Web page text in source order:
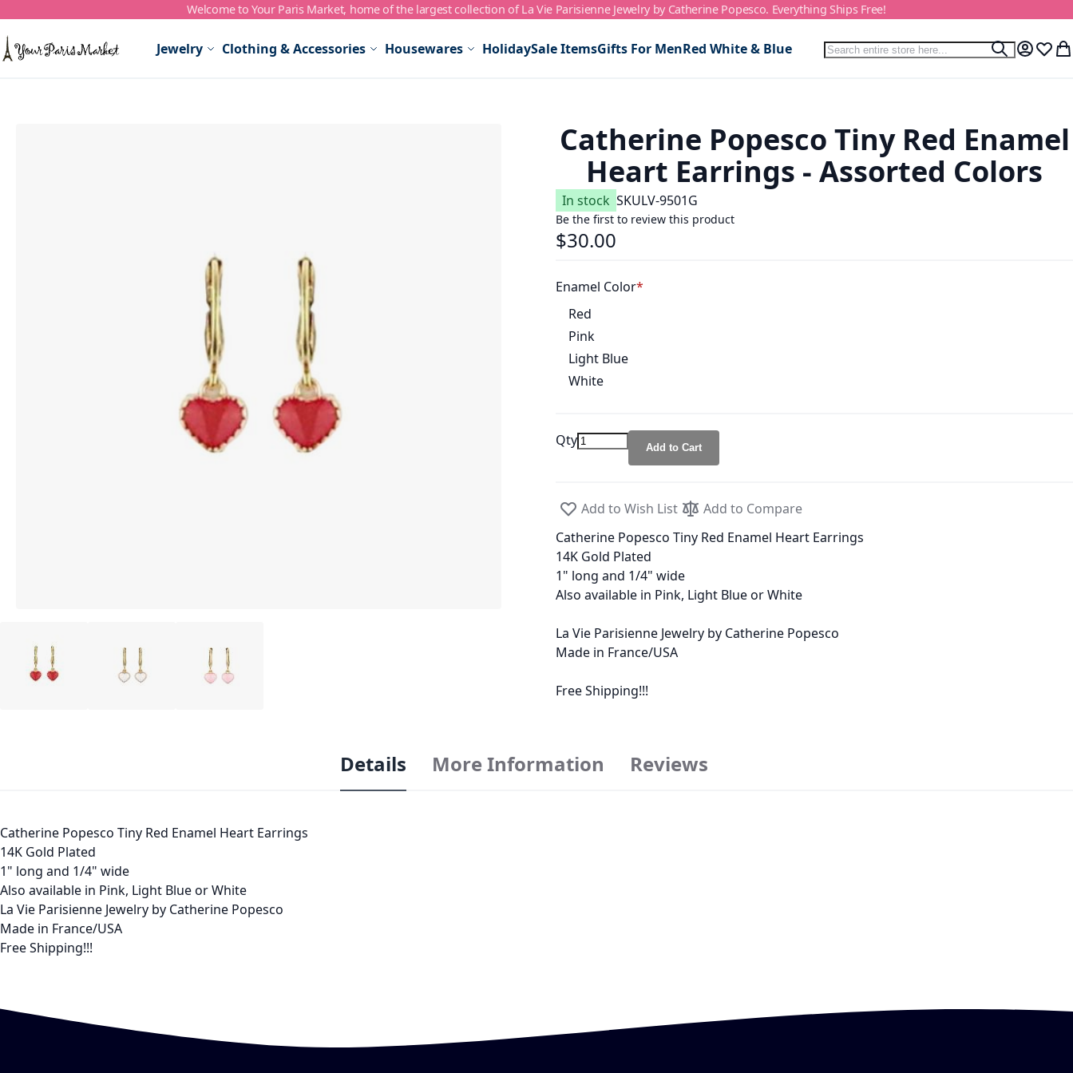
Skip to Content Welcome to Your Paris Market, home of the largest collection of La Vie Parisienne Jewelry by Catherine Popesco. Everything Ships Free!
Jewelry Clothing & Accessories Housewares HolidaySale ItemsGifts For MenRed White & Blue Search
Search
My Wish
Catherine Popesco Tiny Red Enamel
Heart Earrings - Assorted Colors
In stock SKULV-9501G
Be the first to review this product
$30.00
Enamel Color
Red
Pink
Light Blue
White
Qty Add to Cart
Add to Wish List
Add to Compare
Catherine Popesco Tiny Red Enamel Heart Earrings
14K Gold Plated
1" long and 1/4" wide
Also available in Pink, Light Blue or White
La Vie Parisienne Jewelry by Catherine Popesco
Made in France/USA
Free Shipping!!!
Details
Catherine Popesco Tiny Red Enamel Heart Earrings
14K Gold Plated
1" long and 1/4" wide
Also available in Pink, Light Blue or White
La Vie Parisienne Jewelry by Catherine Popesco
Made in France/USA
Free Shipping!!!
More Information Reviews